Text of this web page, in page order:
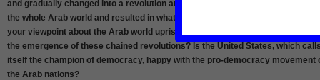
and gradually changed into a revolution and the revolution soon
the whole Arab world and resulted in what we are witnessing these days.
your viewpoint about the Arab world uprisings? What factors did contribute to
the emergence of these chained revolutions? Is the United States, which
itself the champion of democracy, happy with the pro-democracy movement
the Arab nations?